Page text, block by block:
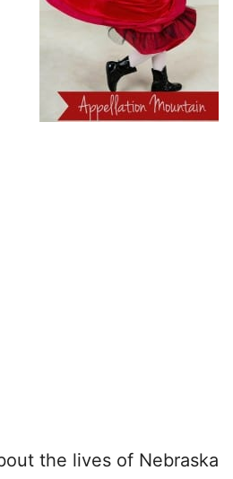
the lives of Nebraska